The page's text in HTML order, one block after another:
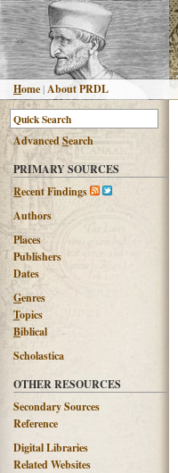
Home|About PRDL
AdvancedSearch
PRIMARY SOURCES
Recent Findings
Authors
Places
Publishers
Dates
Genres
Topics
Biblical
Scholastica
OTHER RESOURCES
Secondary Sources
Reference
Digital Libraries
Related Websites